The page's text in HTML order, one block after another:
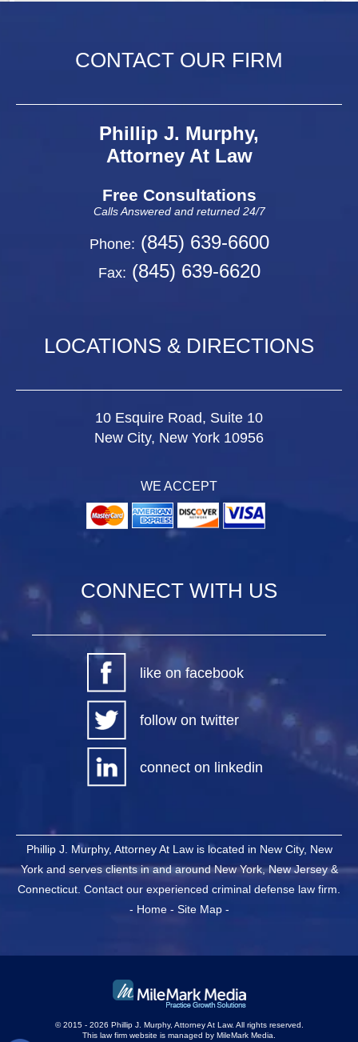
CONTACT OUR FIRM
Phillip J. Murphy,
Attorney At Law
Free Consultations
Calls Answered and returned 24/7
Phone: (845) 639-6600
Fax: (845) 639-6620
LOCATIONS & DIRECTIONS
10 Esquire Road, Suite 10
New City, New York 10956
WE ACCEPT
CONNECT WITH US
like on facebook
follow on twitter
connect on linkedin
Phillip J. Murphy, Attorney At Law is located in New City, New
York and serves clients in and around New York, New Jersey &
Connecticut. Contact our experienced criminal defense law firm.
- Home- Site Map-
© 2015 - 2026 Phillip J. Murphy, Attorney At Law. All rights reserved.
This law firm website is managed by MileMark Media.